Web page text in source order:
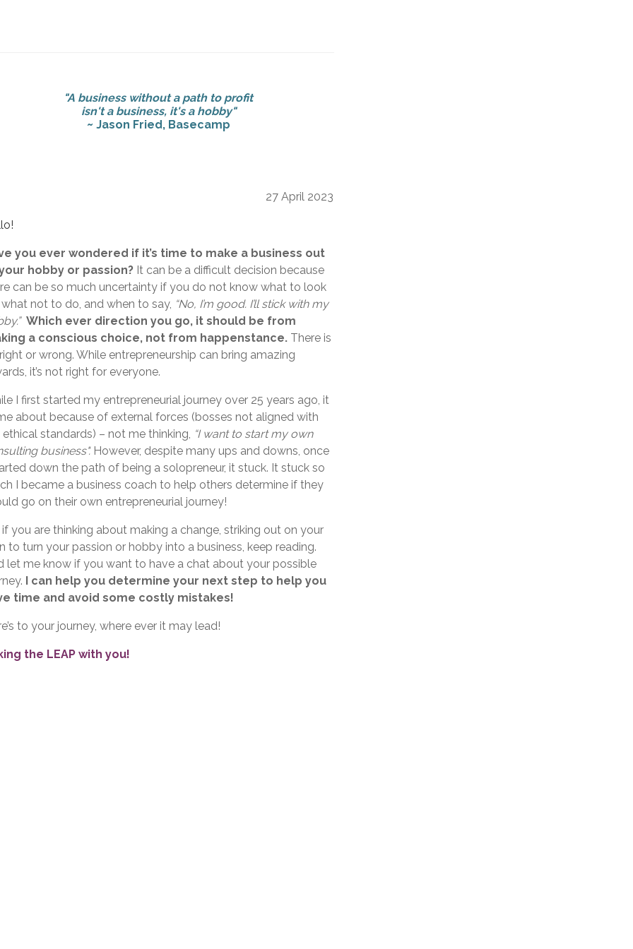
"A business without a path to profit
isn't a business, it's a hobby"
~ Jason Fried, Basecamp
27 April 2023
you ever wondered if it’s time to make a business out
hobby or passion? It can be a difficult decision because
can be so much uncertainty if you do not know what to look
what not to do, and when to say, “No, I’m good. I’ll stick with my
Which ever direction you go, it should be from
a conscious choice, not from happenstance. There is
or wrong. While entrepreneurship can bring amazing
it’s not right for everyone.
I first started my entrepreneurial journey over 25 years ago, it
about because of external forces (bosses not aligned with
standards) – not me thinking, “I want to start my own
business". However, despite many ups and downs, once
down the path of being a solopreneur, it stuck. It stuck so
I became a business coach to help others determine if they
go on their own entrepreneurial journey!
if you are thinking about making a change, striking out on your
to turn your passion or hobby into a business, keep reading.
let me know if you want to have a chat about your possible
I can help you determine your next step to help you
time and avoid some costly mistakes!
to your journey, where ever it may lead!
the LEAP with you!